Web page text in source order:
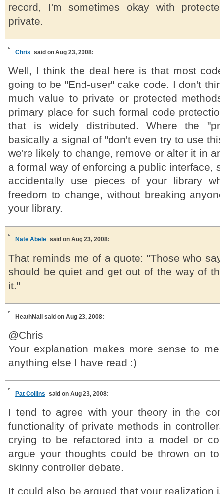
record, I'm sometimes okay with
private.
Chris said on Aug 23, 2008:
Well, I think the deal here is that most
going to be "End-user" cake code. I don't
much value to private or protected
primary place for such formal code
that is widely distributed. Where the
basically a signal of "don't even try to use
we're likely to change, remove or alter it in
a formal way of enforcing a public interface,
accidentally use pieces of your library
freedom to change, without breaking
your library.
Nate Abele said on Aug 23, 2008:
That reminds me of a quote: "Those who
should be quiet and get out of the way of
it."
HeathNail said on Aug 23, 2008:
@Chris
Your explanation makes more sense to
anything else I have read :)
Pat Collins said on Aug 23, 2008:
I tend to agree with your theory in the
functionality of private methods in
crying to be refactored into a model or
argue your thoughts could be thrown on
skinny controller debate.
It could also be argued that your realization